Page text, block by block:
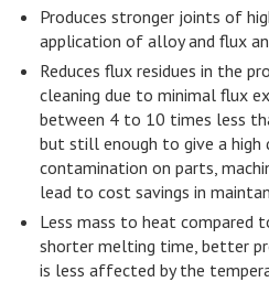
Produces stronger joints of
application of alloy and flux
Reduces flux residues in the
cleaning due to minimal flux
between 4 to 10 times less
but still enough to give a high
contamination on parts,
lead to cost savings in
Less mass to heat compared
shorter melting time, better
is less affected by the